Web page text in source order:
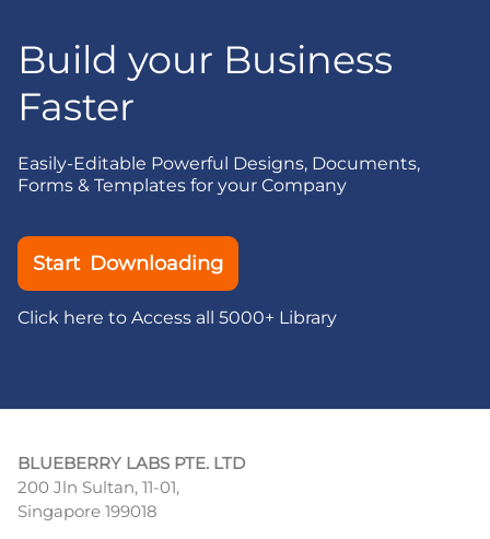
Build your Business
Faster
Easily-Editable Powerful Designs, Documents,
Forms & Templates for your Company
Start Downloading
Click here to Access all 5000+ Library
BLUEBERRY LABS PTE. LTD
200 Jln Sultan, 11-01,
Singapore 199018